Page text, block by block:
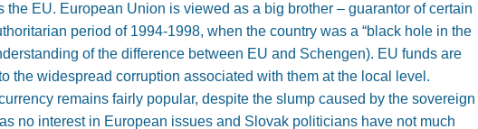
EU. European Union is viewed as a big brother – guarantor of certain
period of 1994-1998, when the country was a “black hole in the
of the difference between EU and Schengen). EU funds are
the widespread corruption associated with them at the local level.
remains fairly popular, despite the slump caused by the sovereign
no interest in European issues and Slovak politicians have not much